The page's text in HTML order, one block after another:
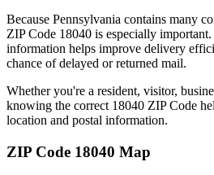
Because Pennsylvania contains many
ZIP Code 18040 is especially
information helps improve delivery
chance of delayed or returned mail.
Whether you're a resident, visitor,
knowing the correct 18040 ZIP Code
location and postal information.
ZIP Code 18040 Map